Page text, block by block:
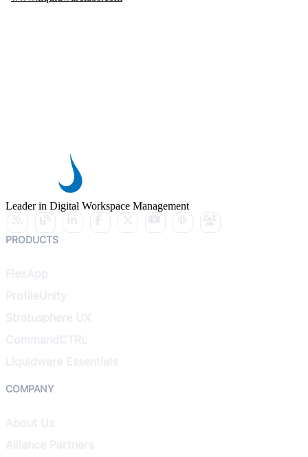
Leader in Digital Workspace Management
PRODUCTS
COMPANY